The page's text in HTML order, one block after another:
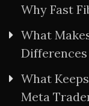
Why Fast
What
What
Meta